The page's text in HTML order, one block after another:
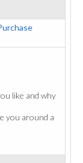
like and why
you around a